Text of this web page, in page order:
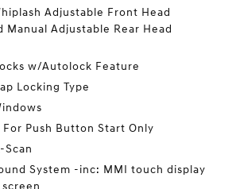
Adjustable Front Head
Manual Adjustable Rear Head
w/Autolock Feature
Locking Type
Push Button Start Only
Scan
System -inc: MMI touch display